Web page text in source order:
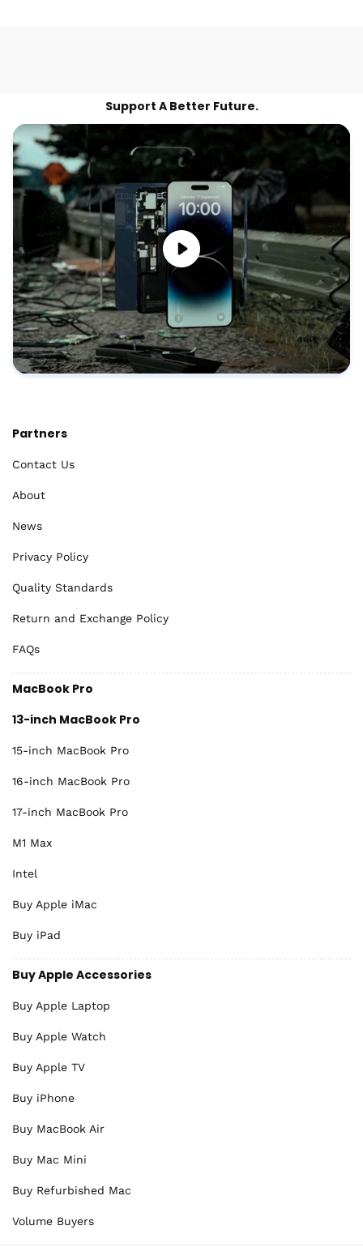
Support A Better Future.
Partners
Contact Us
About
News
Privacy Policy
Quality Standards
Return and Exchange Policy
FAQs
MacBook Pro
13-inch MacBook Pro
15-inch MacBook Pro
16-inch MacBook Pro
17-inch MacBook Pro
M1 Max
Intel
Buy Apple iMac
Buy iPad
Buy Apple Accessories
Buy Apple Laptop
Buy Apple Watch
Buy Apple TV
Buy iPhone
Buy MacBook Air
Buy Mac Mini
Buy Refurbished Mac
Volume Buyers